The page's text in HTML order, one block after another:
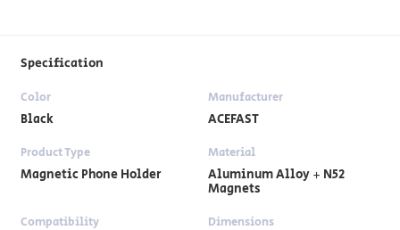
Specification
Color
Black
Manufacturer
ACEFAST
Product Type
Magnetic Phone Holder
Material
Aluminum Alloy + N52
Magnets
Compatibility Dimensions